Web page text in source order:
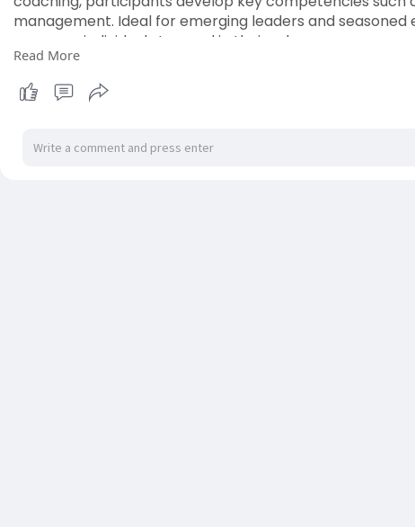
management. Ideal for emerging leaders and
prepares individuals to excel in their roles.
https://roulabadis.com/service-area/toronto/
Read More